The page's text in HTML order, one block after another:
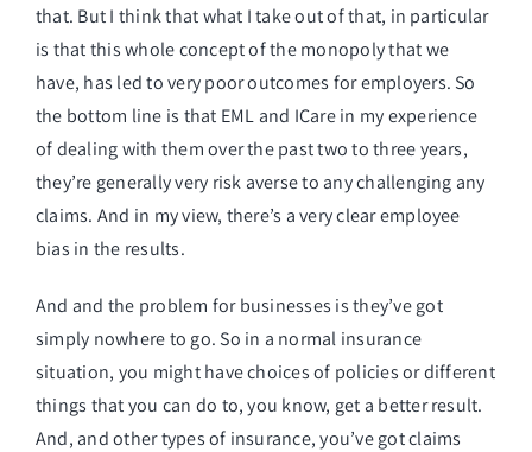
that. But I think that what I take out of that, in particular
is that this whole concept of the monopoly that we
have, has led to very poor outcomes for employers. So
the bottom line is that EML and ICare in my experience
of dealing with them over the past two to three years,
they’re generally very risk averse to any challenging any
claims. And in my view, there’s a very clear employee
bias in the results.
And and the problem for businesses is they’ve got
simply nowhere to go. So in a normal insurance
situation, you might have choices of policies or different
things that you can do to, you know, get a better result.
And, and other types of insurance, you’ve got claims